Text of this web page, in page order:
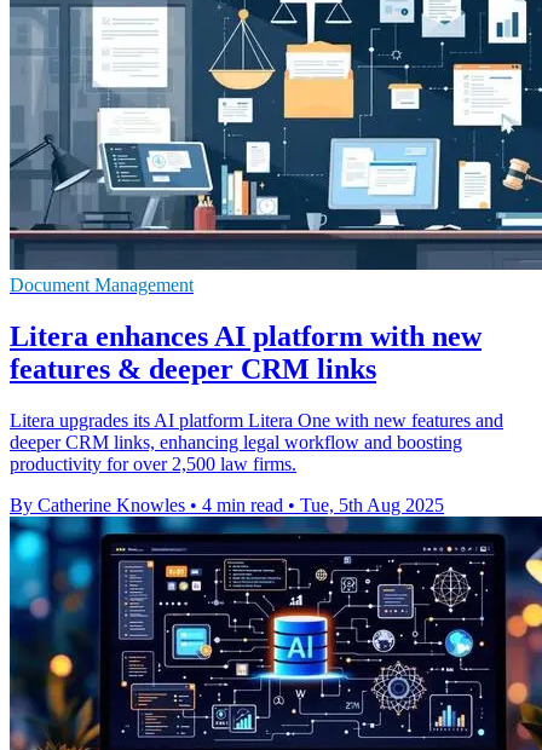
Document Management
Litera enhances AI platform with new
features & deeper CRM links
Litera upgrades its AI platform Litera One with new features and
deeper CRM links, enhancing legal workflow and boosting
productivity for over 2,500 law firms.
By Catherine Knowles • 4 min read • Tue, 5th Aug 2025